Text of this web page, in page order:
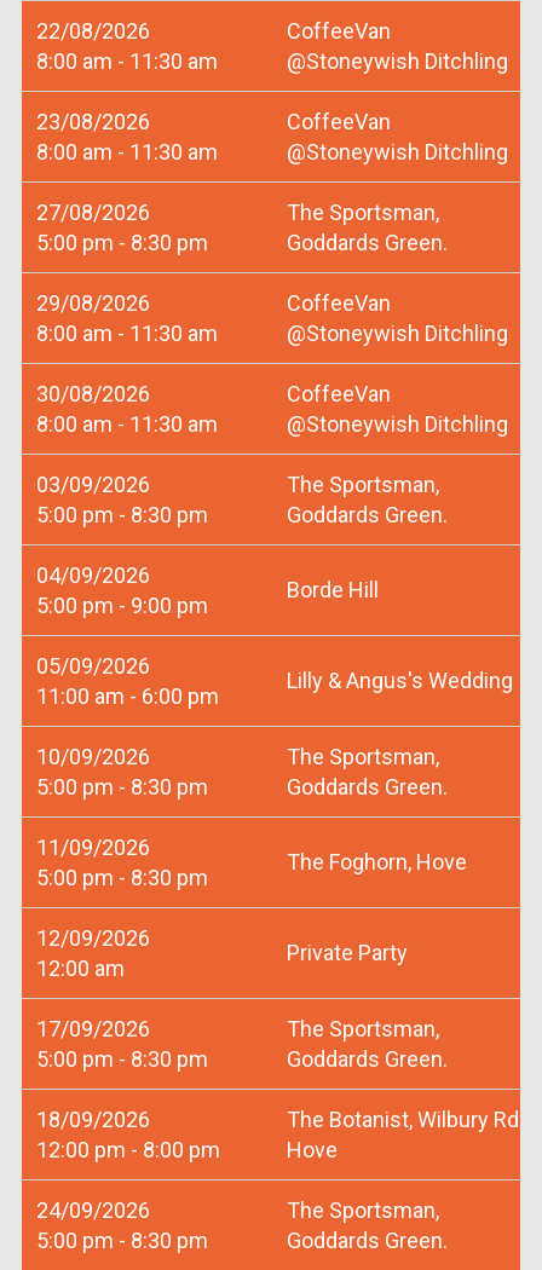
22/08/2026
8:00 am - 11:30 am
CoffeeVan
@Stoneywish Ditchling
23/08/2026
8:00 am - 11:30 am
CoffeeVan
@Stoneywish Ditchling
27/08/2026
5:00 pm - 8:30 pm
The Sportsman,
Goddards Green.
29/08/2026
8:00 am - 11:30 am
CoffeeVan
@Stoneywish Ditchling
30/08/2026
8:00 am - 11:30 am
CoffeeVan
@Stoneywish Ditchling
03/09/2026
5:00 pm - 8:30 pm
The Sportsman,
Goddards Green.
04/09/2026
5:00 pm - 9:00 pm
Borde Hill
05/09/2026
11:00 am - 6:00 pm
Lilly & Angus's Wedding
10/09/2026
5:00 pm - 8:30 pm
The Sportsman,
Goddards Green.
11/09/2026
5:00 pm - 8:30 pm
The Foghorn, Hove
12/09/2026
12:00 am
Private Party
17/09/2026
5:00 pm - 8:30 pm
The Sportsman,
Goddards Green.
18/09/2026
12:00 pm - 8:00 pm
The Botanist, Wilbury Rd
Hove
24/09/2026
5:00 pm - 8:30 pm
The Sportsman,
Goddards Green.